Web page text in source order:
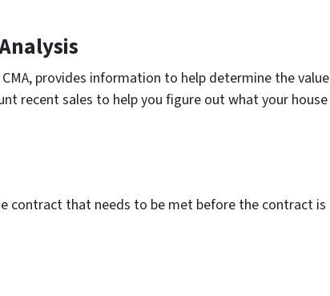
provides information to help determine the value
recent sales to help you figure out what your house
contract that needs to be met before the contract is